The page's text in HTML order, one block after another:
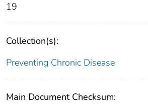
19
Collection(s):
Preventing Chronic Disease
Main Document Checksum: